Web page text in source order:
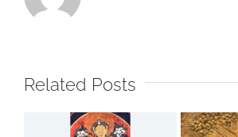
Related Posts